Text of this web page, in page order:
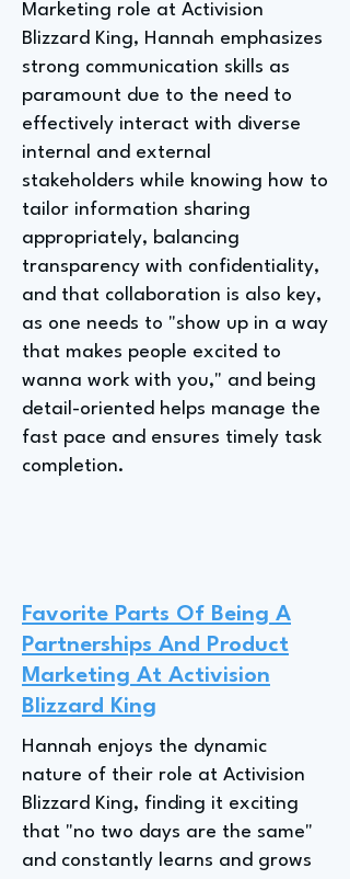
Marketing role at Activision
Blizzard King, Hannah emphasizes
strong communication skills as
paramount due to the need to
effectively interact with diverse
internal and external
stakeholders while knowing how to
tailor information sharing
appropriately, balancing
transparency with confidentiality,
and that collaboration is also key,
as one needs to "show up in a way
that makes people excited to
wanna work with you," and being
detail-oriented helps manage the
fast pace and ensures timely task
completion.
Favorite Parts Of Being A
Partnerships And Product
Marketing At Activision
Blizzard King
Hannah enjoys the dynamic
nature of their role at Activision
Blizzard King, finding it exciting
that "no two days are the same"
and constantly learns and grows